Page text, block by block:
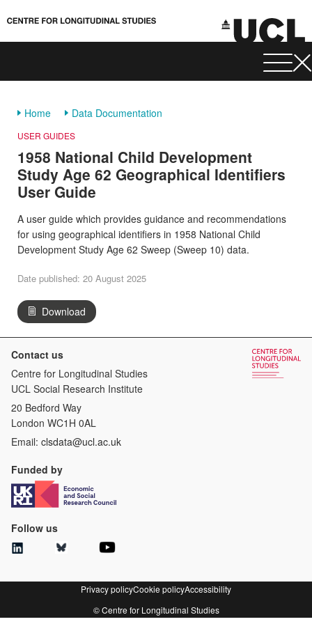
Home Data Documentation
USER GUIDES
1958 National Child Development
Study Age 62 Geographical Identifiers
User Guide
A user guide which provides guidance and recommendations
for using geographical identifiers in 1958 National Child
Development Study Age 62 Sweep (Sweep 10) data.
Date published: 20 August 2025
Download
Contact us
Centre for Longitudinal Studies
UCL Social Research Institute
20 Bedford Way
London WC1H 0AL
Email: clsdata@ucl.ac.uk
Funded by
Follow us
© Centre for Longitudinal Studies
Privacy policyCookie policyAccessibility